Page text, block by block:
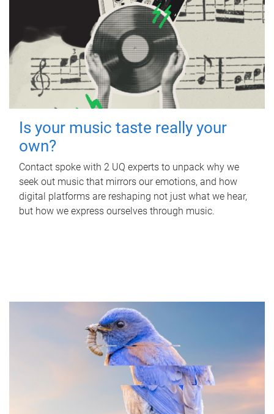
Is your music taste really your
own?
Contact spoke with 2 UQ experts to unpack why we
seek out music that mirrors our emotions, and how
digital platforms are reshaping not just what we hear,
but how we express ourselves through music.